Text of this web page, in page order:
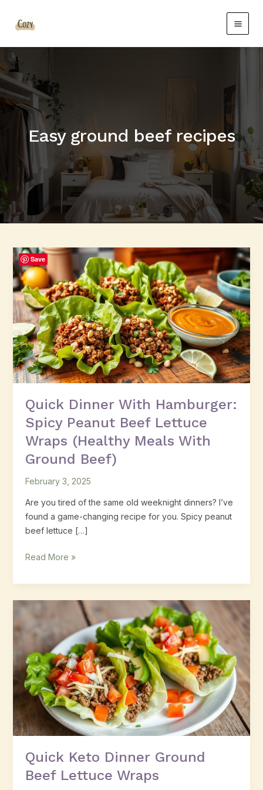
content
Main
Easy ground beef recipes
Quick Dinner With Hamburger:
Spicy Peanut Beef Lettuce
Wraps (Healthy Meals With
Ground Beef)
February 3, 2025
Are you tired of the same old weeknight dinners? I’ve
found a game-changing recipe for you. Spicy peanut
beef lettuce […]
Quick
Dinner
With
Hamburger:
Spicy
Peanut
Beef
Lettuce
Wraps
(Healthy
With
Ground
Beef)
Read More »
Quick Keto Dinner Ground
Beef Lettuce Wraps
Quick
Keto
Dinner
Ground
Beef
Lettuce
Wraps
Save